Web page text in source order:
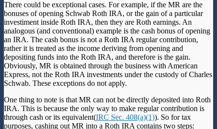
There could be exceptional cases. For example, if the MR are the
bonuses of opening Schwab Roth IRA, or the gain of a particular
investiment inside Roth IRA, then they are Roth earnings. An
analogous (and conventional) example is the cash bonus of opening
an IRA. The cash bonus is not a Roth IRA regular contribution,
rather it is treated as the income deriving from opening and
depositing funds into the Roth IRA, and therefore is the gain.
Obviously, MR is obtained through the business with American
Express, not the Roth IRA investments under the custody of Charles
Schwab. These exceptions do not apply.
One thing to note is that MR can not be directly deposited into Roth
IRA. This is because the only way to make regular contribution is
through cash or its equivalent(IRC Sec. 408(a)(1)). So for tax
purposes, cashing out MR into a Roth IRA contains two steps: